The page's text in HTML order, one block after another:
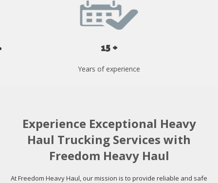
15 +
Years of experience
Experience Exceptional Heavy
Haul Trucking Services with
Freedom Heavy Haul
At Freedom Heavy Haul, our mission is to provide reliable and safe